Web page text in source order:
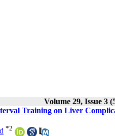
Volume 29, Issue 3
Training on Liver
*2